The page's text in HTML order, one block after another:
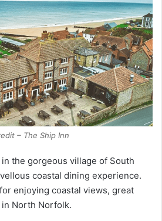
– The Ship Inn
the gorgeous village of South
coastal dining experience.
enjoying coastal views, great
North Norfolk.